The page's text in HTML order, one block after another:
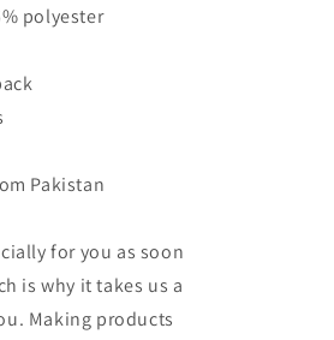
polyester
Pakistan
for you as soon
is why it takes us a
Making products